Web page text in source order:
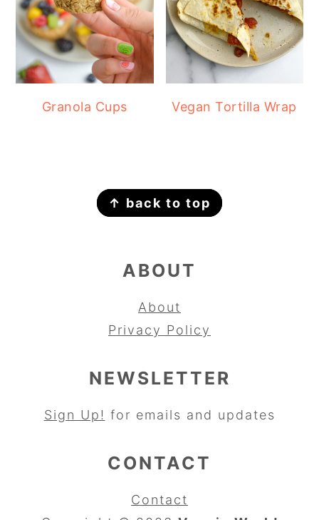
Granola Cups Vegan Tortilla Wrap
↑ back to top
ABOUT
About
Privacy Policy
NEWSLETTER
Sign Up! for emails and updates
CONTACT
Contact